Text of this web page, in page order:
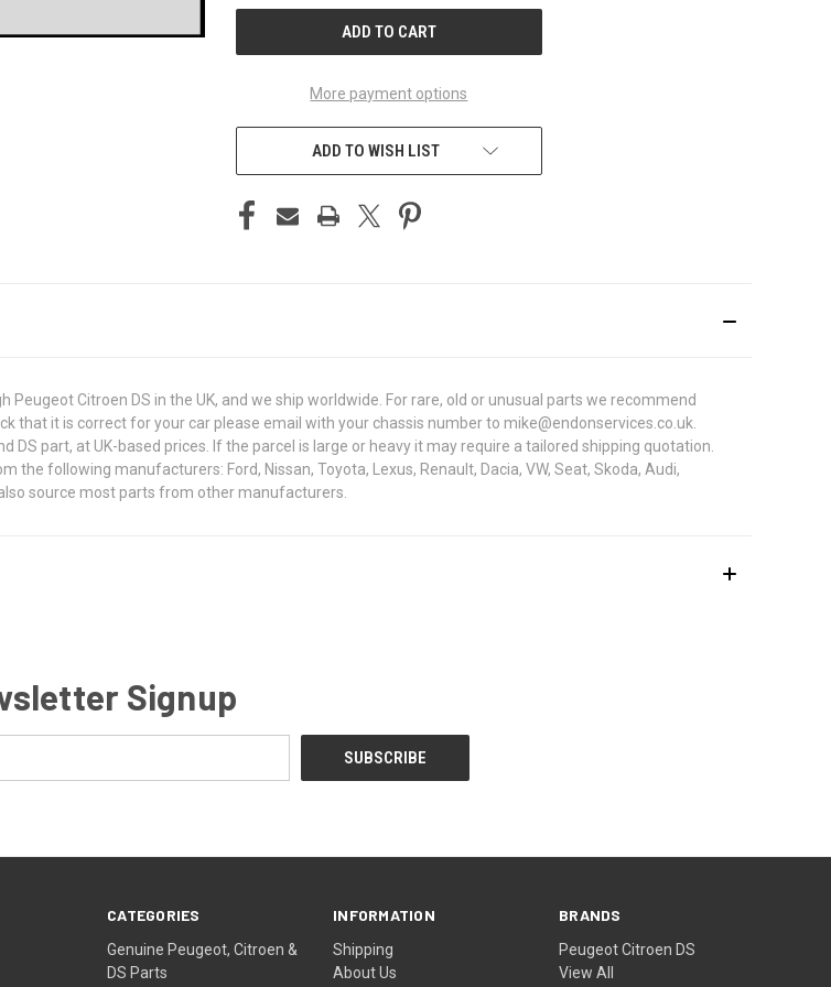
More payment options
ADD TO WISH LIST
Peugeot Citroen DS in the UK, and we ship worldwide. For rare, old or unusual parts we recommend
that it is correct for your car please email with your chassis number to mike@endonservices.co.uk.
part, at UK-based prices. If the parcel is large or heavy it may require a tailored shipping quotation.
following manufacturers: Ford, Nissan, Toyota, Lexus, Renault, Dacia, VW, Seat, Skoda, Audi,
source most parts from other manufacturers.
Signup
CATEGORIES
Genuine Peugeot, Citroen &
DS Parts
INFORMATION
Shipping
About Us
BRANDS
Peugeot Citroen DS
View All